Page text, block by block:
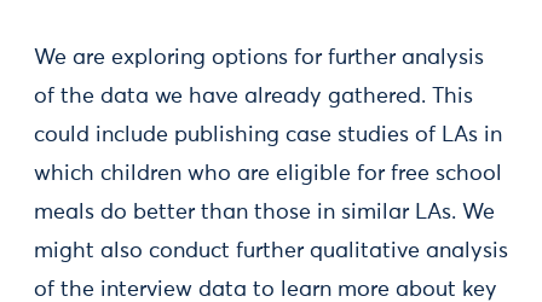
We are exploring options for further analysis
of the data we have already gathered. This
could include publishing case studies of LAs in
which children who are eligible for free school
meals do better than those in similar LAs. We
might also conduct further qualitative analysis
of the interview data to learn more about key